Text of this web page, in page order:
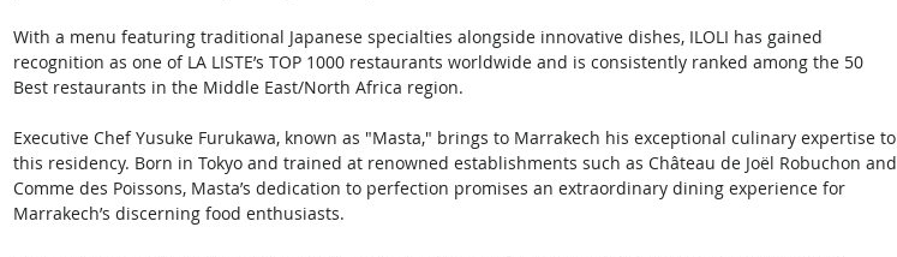
With a menu featuring traditional Japanese specialties alongside innovative dishes, ILOLI has gained
recognition as one of LA LISTE’s TOP 1000 restaurants worldwide and is consistently ranked among the 50
Best restaurants in the Middle East/North Africa region.
Executive Chef Yusuke Furukawa, known as "Masta," brings to Marrakech his exceptional culinary expertise to
this residency. Born in Tokyo and trained at renowned establishments such as Château de Joël Robuchon and
Comme des Poissons, Masta’s dedication to perfection promises an extraordinary dining experience for
Marrakech’s discerning food enthusiasts.